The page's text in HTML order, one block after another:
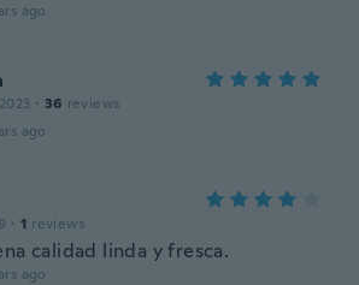
ago
· 36 reviews
ago
· 1 reviews
calidad linda y fresca.
ago